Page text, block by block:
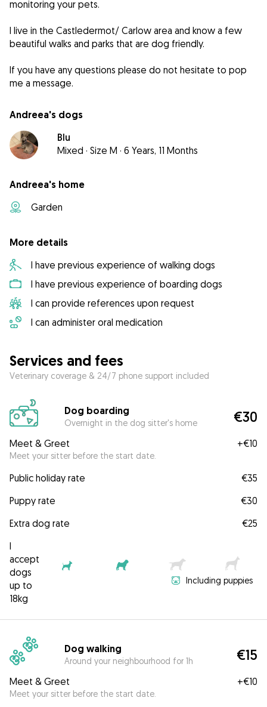
monitoring your pets.
I live in the Castledermot/ Carlow area and know a few
beautiful walks and parks that are dog friendly.
If you have any questions please do not hesitate to pop
Andreea's dogs
Blu
Mixed · Size M · 6 Years, 11 Months
Andreea's home
Garden
More details
I have previous experience of walking dogs
I have previous experience of boarding dogs
I can provide references upon request
I can administer oral medication
Services and fees
Veterinary coverage & 24/7 phone support included
Dog boarding
Overnight in the dog sitter's home €30
Meet & Greet
Meet your sitter before the start date.
+€10
Public holiday rate
€35
Puppy rate
€30
Extra dog rate
€25
I
accept
dogs
up to
18kg
Including puppies
Dog walking
Around your neighbourhood for 1h €15
Meet & Greet
Meet your sitter before the start date.
+€10